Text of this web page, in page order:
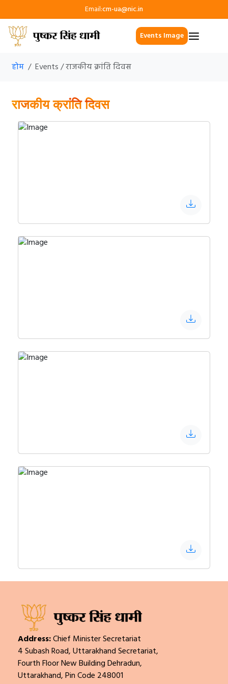
Email:cm-ua@nic.in
Events Image
होम Events / राजकीय क्रांति दिवस
राजकीय क्रांति दिवस
Address:Chief Minister Secretariat
4 Subash Road, Uttarakhand Secretariat,
Fourth Floor New Building Dehradun,
Uttarakhand, Pin Code 248001